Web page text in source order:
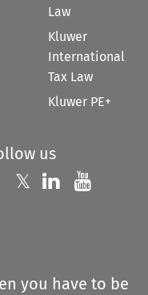
Law
Kluwer
International
Tax Law
Kluwer PE+
us
us on
𝕏 Follow us on
Follow us
you have to be